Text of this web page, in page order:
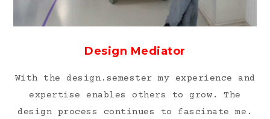
Design Mediator
With the design.semester my experience and
expertise enables others to grow. The
design process continues to fascinate me.